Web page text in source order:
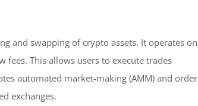
and swapping of crypto assets. It operates on
fees. This allows users to execute trades
automated market-making (AMM) and order
exchanges.